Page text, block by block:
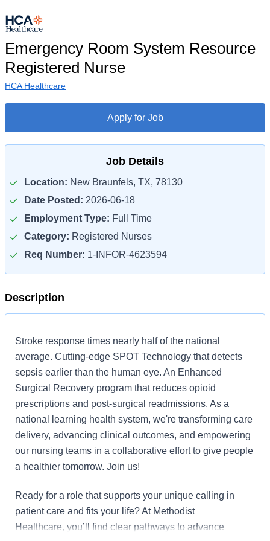
Emergency Room System Resource
Registered Nurse
HCA Healthcare
Apply for Job
Job Details
Location: New Braunfels, TX, 78130
Date Posted: 2026-06-18
Employment Type: Full Time
Category: Registered Nurses
Req Number: 1-INFOR-4623594
Description
Stroke response times nearly half of the national
average. Cutting-edge SPOT Technology that detects
sepsis earlier than the human eye. An Enhanced
Surgical Recovery program that reduces opioid
prescriptions and post-surgical readmissions. As a
national learning health system, we're transforming care
delivery, advancing clinical outcomes, and empowering
our nursing teams in a collaborative effort to give people
a healthier tomorrow. Join us!
Ready for a role that supports your unique calling in
patient care and fits your life? At Methodist
Healthcare, you’ll find clear pathways to advance